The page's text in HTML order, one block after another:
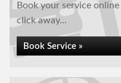
Book your service
click away...
Book Service »